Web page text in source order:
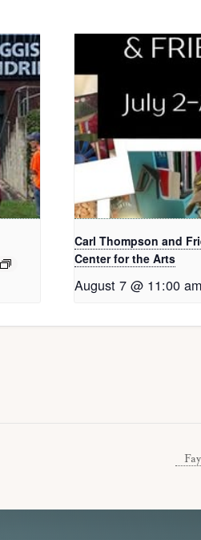
Carl Thompson and
Center for the Arts
August 7 @ 11:00 am